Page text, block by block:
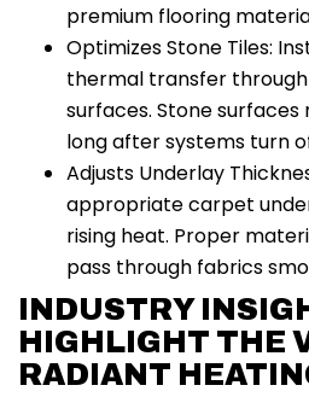
premium flooring
Optimizes Stone Tiles:
thermal transfer
surfaces. Stone
long after systems turn
Adjusts Underlay
appropriate carpet
rising heat. Proper
pass through fabrics
INDUSTRY
HIGHLIGHT THE
RADIANT